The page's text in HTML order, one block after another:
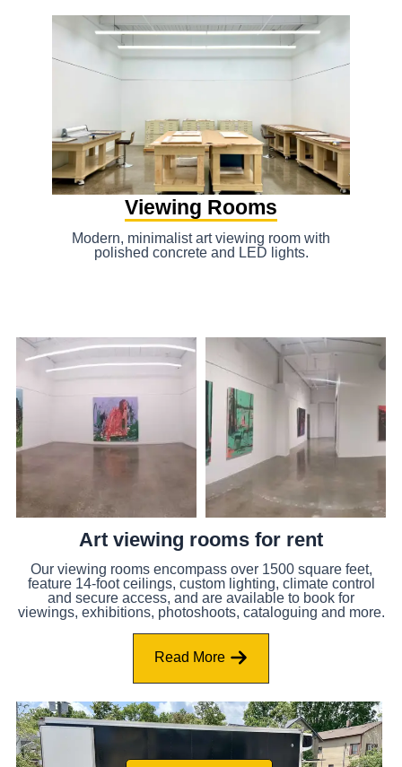
Viewing Rooms
Modern, minimalist art viewing room with
polished concrete and LED lights.
Art viewing rooms for rent
Our viewing rooms encompass over 1500 square feet,
feature 14-foot ceilings, custom lighting, climate control
and secure access, and are available to book for
viewings, exhibitions, photoshoots, cataloguing and more.
Read More